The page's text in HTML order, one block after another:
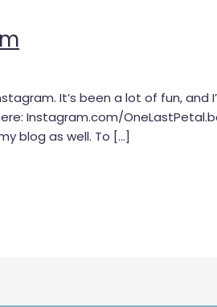
It’s been a lot of fun, and
Instagram.com/
blog as well. To […]